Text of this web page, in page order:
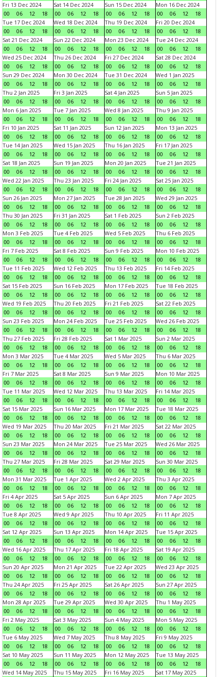
Fri 13 Dec 2024
00
06 12 18
Sat 14 Dec 2024
00
06 12 18
Sun 15 Dec 2024
00
06 12 18
Mon 16 Dec 2024
00
06 12
18
Tue 17 Dec 2024
00
06 12 18
Wed 18 Dec 2024
00
06 12 18
Thu 19 Dec 2024
00
06 12 18
Fri 20 Dec 2024
00
06 12
18
Sat 21 Dec 2024
00
06 12 18
Sun 22 Dec 2024
00
06 12 18
Mon 23 Dec 2024
00
06 12 18
Tue 24 Dec 2024
00
06 12
18
Wed 25 Dec 2024
00
06 12 18
Thu 26 Dec 2024
00
06 12 18
Fri 27 Dec 2024
00
06 12 18
Sat 28 Dec 2024
00
06 12
18
Sun 29 Dec 2024
00
06 12 18
Mon 30 Dec 2024
00
06 12 18
Tue 31 Dec 2024
00
06 12 18
Wed 1 Jan 2025
00
06 12
18
Thu 2 Jan 2025
00
06 12 18
Fri 3 Jan 2025
00
06 12 18
Sat 4 Jan 2025
00
06 12 18
Sun 5 Jan 2025
00
06 12
18
Mon 6 Jan 2025
00
06 12 18
Tue 7 Jan 2025
00
06 12 18
Wed 8 Jan 2025
00
06 12 18
Thu 9 Jan 2025
00
06 12
18
Fri 10 Jan 2025
00
06 12 18
Sat 11 Jan 2025
00
06 12 18
Sun 12 Jan 2025
00
06 12 18
Mon 13 Jan 2025
00
06 12
18
Tue 14 Jan 2025
00
06 12 18
Wed 15 Jan 2025
00
06 12 18
Thu 16 Jan 2025
00
06 12 18
Fri 17 Jan 2025
00
06 12
18
Sat 18 Jan 2025
00
06 12 18
Sun 19 Jan 2025
00
06 12 18
Mon 20 Jan 2025
00
06 12 18
Tue 21 Jan 2025
00
06 12
18
Wed 22 Jan 2025
00
06 12 18
Thu 23 Jan 2025
00
06 12 18
Fri 24 Jan 2025
00
06 12 18
Sat 25 Jan 2025
00
06 12
18
Sun 26 Jan 2025
00
06 12 18
Mon 27 Jan 2025
00
06 12 18
Tue 28 Jan 2025
00
06 12 18
Wed 29 Jan 2025
00
06 12
18
Thu 30 Jan 2025
00
06 12 18
Fri 31 Jan 2025
00
06 12 18
Sat 1 Feb 2025
00
06 12 18
Sun 2 Feb 2025
00
06 12
18
Mon 3 Feb 2025
00
06 12 18
Tue 4 Feb 2025
00
06 12 18
Wed 5 Feb 2025
00
06 12 18
Thu 6 Feb 2025
00
06 12
18
Fri 7 Feb 2025
00
06 12 18
Sat 8 Feb 2025
00
06 12 18
Sun 9 Feb 2025
00
06 12 18
Mon 10 Feb 2025
00
06 12
18
Tue 11 Feb 2025
00
06 12 18
Wed 12 Feb 2025
00
06 12 18
Thu 13 Feb 2025
00
06 12 18
Fri 14 Feb 2025
00
06 12
18
Sat 15 Feb 2025
00
06 12 18
Sun 16 Feb 2025
00
06 12 18
Mon 17 Feb 2025
00
06 12 18
Tue 18 Feb 2025
00
06 12
18
Wed 19 Feb 2025
00
06 12 18
Thu 20 Feb 2025
00
06 12 18
Fri 21 Feb 2025
00
06 12 18
Sat 22 Feb 2025
00
06 12
18
Sun 23 Feb 2025
00
06 12 18
Mon 24 Feb 2025
00
06 12 18
Tue 25 Feb 2025
00
06 12 18
Wed 26 Feb 2025
00
06 12
18
Thu 27 Feb 2025
00
06 12 18
Fri 28 Feb 2025
00
06 12 18
Sat 1 Mar 2025
00
06 12 18
Sun 2 Mar 2025
00
06 12
18
Mon 3 Mar 2025
00
06 12 18
Tue 4 Mar 2025
00
06 12 18
Wed 5 Mar 2025
00
06 12 18
Thu 6 Mar 2025
00
06 12
18
Fri 7 Mar 2025
00
06 12 18
Sat 8 Mar 2025
00
06 12 18
Sun 9 Mar 2025
00
06 12 18
Mon 10 Mar 2025
00
06 12
18
Tue 11 Mar 2025
00
06 12 18
Wed 12 Mar 2025
00
06 12 18
Thu 13 Mar 2025
00
06 12 18
Fri 14 Mar 2025
00
06 12
18
Sat 15 Mar 2025
00
06 12 18
Sun 16 Mar 2025
00
06 12 18
Mon 17 Mar 2025
00
06 12 18
Tue 18 Mar 2025
00
06 12
18
Wed 19 Mar 2025
00
06 12 18
Thu 20 Mar 2025
00
06 12 18
Fri 21 Mar 2025
00
06 12 18
Sat 22 Mar 2025
00
06 12
18
Sun 23 Mar 2025
00
06 12 18
Mon 24 Mar 2025
00
06 12 18
Tue 25 Mar 2025
00
06 12 18
Wed 26 Mar 2025
00
06 12
18
Thu 27 Mar 2025
00
06 12 18
Fri 28 Mar 2025
00
06 12 18
Sat 29 Mar 2025
00
06 12 18
Sun 30 Mar 2025
00
06 12
18
Mon 31 Mar 2025
00
06 12 18
Tue 1 Apr 2025
00
06 12 18
Wed 2 Apr 2025
00
06 12 18
Thu 3 Apr 2025
00
06 12
18
Fri 4 Apr 2025
00
06 12 18
Sat 5 Apr 2025
00
06 12 18
Sun 6 Apr 2025
00
06 12 18
Mon 7 Apr 2025
00
06 12
18
Tue 8 Apr 2025
00
06 12 18
Wed 9 Apr 2025
00
06 12 18
Thu 10 Apr 2025
00
06 12 18
Fri 11 Apr 2025
00
06 12
18
Sat 12 Apr 2025
00
06 12 18
Sun 13 Apr 2025
00
06 12 18
Mon 14 Apr 2025
00
06 12 18
Tue 15 Apr 2025
00
06 12
18
Wed 16 Apr 2025
00
06 12 18
Thu 17 Apr 2025
00
06 12 18
Fri 18 Apr 2025
00
06 12 18
Sat 19 Apr 2025
00
06 12
18
Sun 20 Apr 2025
00
06 12 18
Mon 21 Apr 2025
00
06 12 18
Tue 22 Apr 2025
00
06 12 18
Wed 23 Apr 2025
00
06 12
18
Thu 24 Apr 2025
00
06 12 18
Fri 25 Apr 2025
00
06 12 18
Sat 26 Apr 2025
00
06 12 18
Sun 27 Apr 2025
00
06 12
18
Mon 28 Apr 2025
00
06 12 18
Tue 29 Apr 2025
00
06 12 18
Wed 30 Apr 2025
00
06 12 18
Thu 1 May 2025
00
06 12
18
Fri 2 May 2025
00
06 12 18
Sat 3 May 2025
00
06 12 18
Sun 4 May 2025
00
06 12 18
Mon 5 May 2025
00
06 12
18
Tue 6 May 2025
00
06 12 18
Wed 7 May 2025
00
06 12 18
Thu 8 May 2025
00
06 12 18
Fri 9 May 2025
00
06 12
18
Sat 10 May 2025
00
06 12 18
Sun 11 May 2025
00
06 12 18
Mon 12 May 2025
00
06 12 18
Tue 13 May 2025
00
06 12
18
Wed 14 May 2025
Thu 15 May 2025
Fri 16 May 2025
Sat 17 May 2025